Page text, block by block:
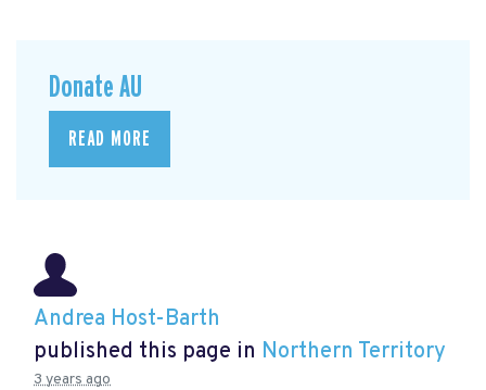
Donate AU
READ MORE
Andrea Host-Barth
published this page in Northern Territory
3 years ago